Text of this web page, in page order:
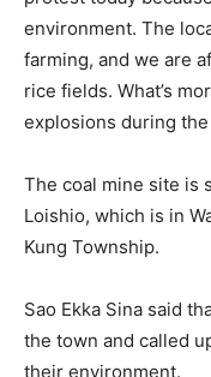
environment. The
farming, and we are
rice fields. What’s
explosions during the
The coal mine site is
Loishio, which is in
Kung Township.
Sao Ekka Sina said
the town and called
their environment.